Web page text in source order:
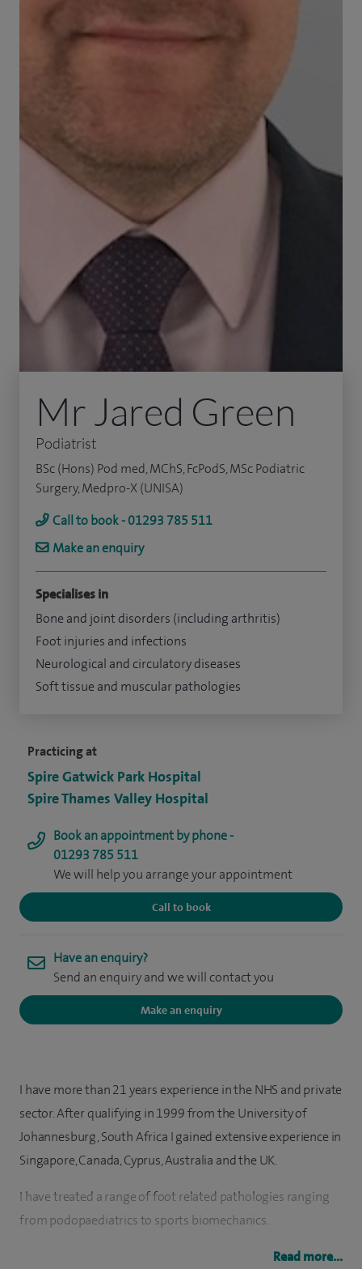
Practicing at
Spire Gatwick Park Hospital
Spire Thames Valley Hospital
Book an appointment by phone -
01293 785 511
We will help you arrange your appointment
Call to book
Have an enquiry?
Send an enquiry and we will contact you
Make an enquiry
Mr Jared Green
Podiatrist
BSc (Hons) Pod med, MChS, FcPodS, MSc Podiatric
Surgery, Medpro-X (UNISA)
Call to book - 01293 785 511
Make an enquiry
Specialises in
Bone and joint disorders (including arthritis)
Foot injuries and infections
Neurological and circulatory diseases
Soft tissue and muscular pathologies
I have more than 21 years experience in the NHS and private
sector. After qualifying in 1999 from the University of
Johannesburg, South Africa I gained extensive experience in
Singapore, Canada, Cyprus, Australia and the UK.
I have treated a range of foot related pathologies ranging
from podopaediatrics to sports biomechanics.
Following my particular interest in chronic musculoskeletal
Read more...